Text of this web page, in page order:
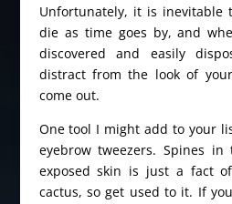
Unfortunately, it is inevitable
die as time goes by, and
discovered and easily
distract from the look of
come out.
One tool I might add to your
eyebrow tweezers. Spines
exposed skin is just a fact
cactus, so get used to it. If